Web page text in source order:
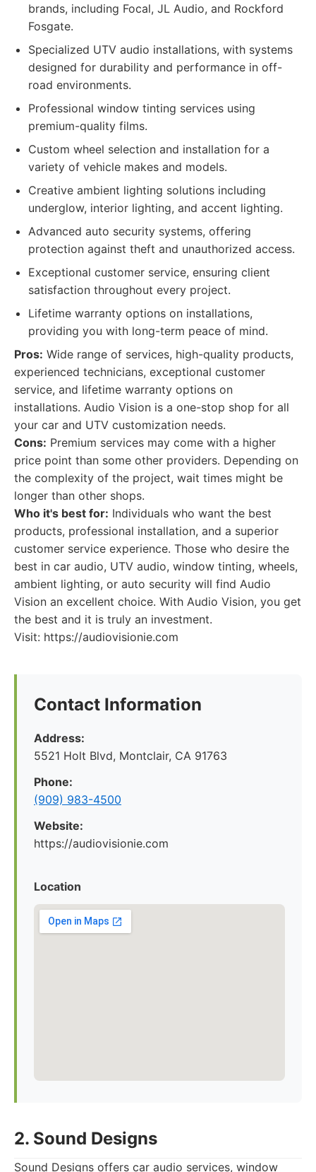
brands, including Focal, JL Audio, and Rockford
Fosgate.
Specialized UTV audio installations, with systems
designed for durability and performance in off-
road environments.
Professional window tinting services using
premium-quality films.
Custom wheel selection and installation for a
variety of vehicle makes and models.
Creative ambient lighting solutions including
underglow, interior lighting, and accent lighting.
Advanced auto security systems, offering
protection against theft and unauthorized access.
Exceptional customer service, ensuring client
satisfaction throughout every project.
Lifetime warranty options on installations,
providing you with long-term peace of mind.
Pros: Wide range of services, high-quality products,
experienced technicians, exceptional customer
service, and lifetime warranty options on
installations. Audio Vision is a one-stop shop for all
your car and UTV customization needs.
Cons: Premium services may come with a higher
price point than some other providers. Depending on
the complexity of the project, wait times might be
longer than other shops.
Who it's best for: Individuals who want the best
products, professional installation, and a superior
customer service experience. Those who desire the
best in car audio, UTV audio, window tinting, wheels,
ambient lighting, or auto security will find Audio
Vision an excellent choice. With Audio Vision, you get
the best and it is truly an investment.
Visit: https://audiovisionie.com
Contact Information
Address:
5521 Holt Blvd, Montclair, CA 91763
Phone:
(909) 983-4500
Website:
https://audiovisionie.com
Location
2. Sound Designs
Sound Designs offers car audio services, window